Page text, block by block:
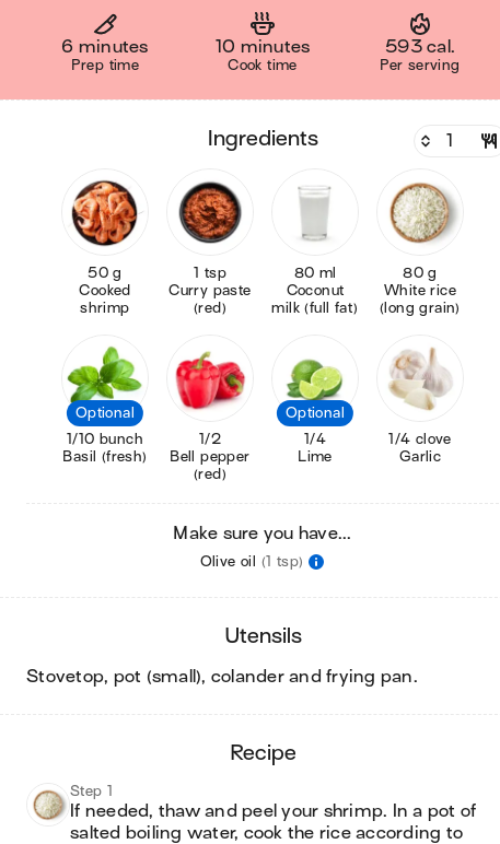
6 minutes
Prep time
10 minutes
Cook time
593 cal.
Per serving
ingredients
50 g
Cooked
shrimp
1 tsp
Curry paste
(red)
80 ml
Coconut
milk (full fat)
80 g
White rice
(long grain)
Optional
1/10 bunch
Basil (fresh)
1/2
Bell pepper
(red)
Optional
1/4
Lime
1/4 clove
Garlic
Make sure you have...
Olive oil (1 tsp)
utensils
stovetop, pot (small), colander and frying pan.
recipe
Step 1
If needed, thaw and peel your shrimp. In a pot of
salted boiling water, cook the rice according to